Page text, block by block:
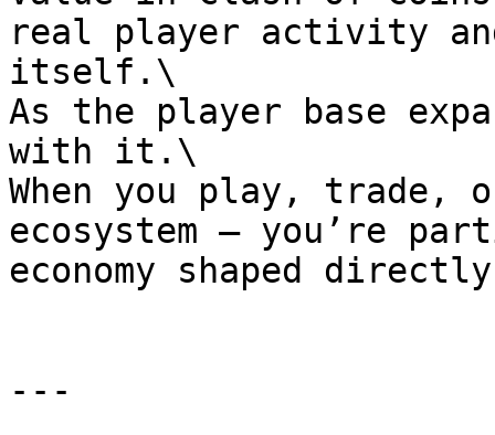
real player activity
itself.\
As the player base
with it.\
When you play, trade,
ecosystem – you’re
economy shaped
---